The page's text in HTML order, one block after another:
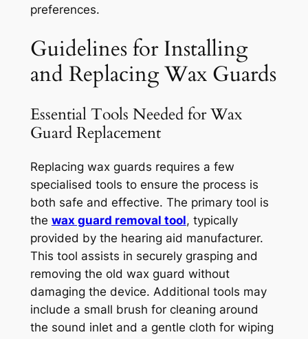
preferences.
Guidelines for Installing
and Replacing Wax Guards
Essential Tools Needed for Wax
Guard Replacement
Replacing wax guards requires a few
specialised tools to ensure the process is
both safe and effective. The primary tool is
the wax guard removal tool, typically
provided by the hearing aid manufacturer.
This tool assists in securely grasping and
removing the old wax guard without
damaging the device. Additional tools may
include a small brush for cleaning around
the sound inlet and a gentle cloth for wiping